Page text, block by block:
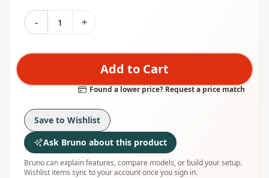
- +
Add to Cart
Found a lower price? Request a price match
Save to Wishlist
Ask Bruno about this product
Bruno can explain features, compare models, or build your setup.
Wishlist items sync to your account once you sign in.